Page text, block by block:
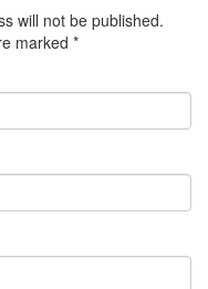
will not be published.
marked *